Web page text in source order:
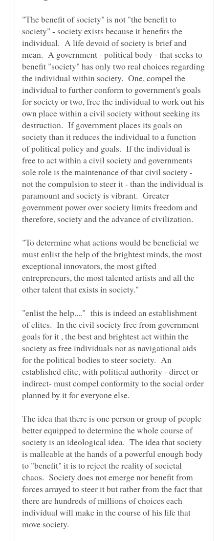
"The benefit of society" is not "the benefit to
society" - society exists because it benefits the
individual. A life devoid of society is brief and
mean. A government - political body - that seeks to
benefit "society" has only two real choices regarding
the individual within society. One, compel the
individual to further conform to government's goals
for society or two, free the individual to work out his
own place within a civil society without seeking its
destruction. If government places its goals on
society than it reduces the individual to a function
of political policy and goals. If the individual is
free to act within a civil society and governments
sole role is the maintenance of that civil society -
not the compulsion to steer it - than the individual is
paramount and society is vibrant. Greater
government power over society limits freedom and
"To determine what actions would be beneficial we
must enlist the help of the brightest minds, the most
exceptional innovators, the most gifted
entrepreneurs, the most talented artists and all the
"enlist the help...." this is indeed an establishment
of elites. In the civil society free from government
goals for it , the best and brightest act within the
society as free individuals not as navigational aids
for the political bodies to steer society. An
established elite, with political authority - direct or
indirect- must compel conformity to the social order
planned by it for everyone else.
The idea that there is one person or group of people
better equipped to determine the whole course of
society is an ideological idea. The idea that society
is malleable at the hands of a powerful enough body
to "benefit" it is to reject the reality of societal
chaos. Society does not emerge nor benefit from
forces arrayed to steer it but rather from the fact that
there are hundreds of millions of choices each
individual will make in the course of his life that